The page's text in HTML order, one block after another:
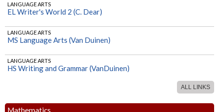
LANGUAGE ARTS
EL Writer's World 2 (C. Dear)
LANGUAGE ARTS
MS Language Arts (Van Duinen)
LANGUAGE ARTS
HS Writing and Grammar (VanDuinen)
ALL LINKS
Mathematics